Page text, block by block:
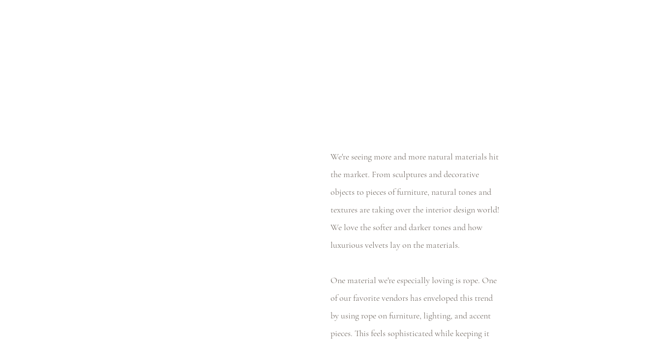
We're seeing more and more natural materials hit
the market. From sculptures and decorative
objects to pieces of furniture, natural tones and
textures are taking over the interior design world!
We love the softer and darker tones and how
luxurious velvets lay on the materials.
One material we're especially loving is rope. One
of our favorite vendors has enveloped this trend
by using rope on furniture, lighting, and accent
pieces. This feels sophisticated while keeping it